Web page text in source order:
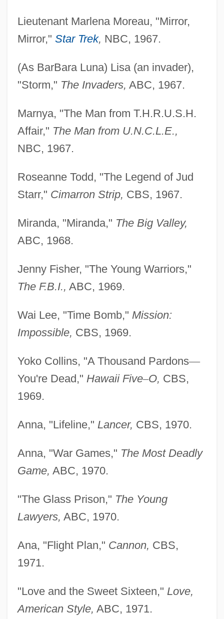
Lieutenant Marlena Moreau, "Mirror,
Mirror," Star Trek, NBC, 1967.
(As BarBara Luna) Lisa (an invader),
"Storm," The Invaders, ABC, 1967.
Marnya, "The Man from T.H.R.U.S.H.
Affair," The Man from U.N.C.L.E.,
NBC, 1967.
Roseanne Todd, "The Legend of Jud
Starr," Cimarron Strip, CBS, 1967.
Miranda, "Miranda," The Big Valley,
ABC, 1968.
Jenny Fisher, "The Young Warriors,"
The F.B.I., ABC, 1969.
Wai Lee, "Time Bomb," Mission:
Impossible, CBS, 1969.
Yoko Collins, "A Thousand Pardons—
You're Dead," Hawaii Five–O, CBS,
1969.
Anna, "Lifeline," Lancer, CBS, 1970.
Anna, "War Games," The Most Deadly
Game, ABC, 1970.
"The Glass Prison," The Young
Lawyers, ABC, 1970.
Ana, "Flight Plan," Cannon, CBS,
1971.
"Love and the Sweet Sixteen," Love,
American Style, ABC, 1971.